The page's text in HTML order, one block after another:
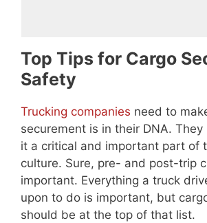
Top Tips for Cargo
Safety
Trucking companies need to
securement is in their DNA.
it a critical and important part of
culture. Sure, pre- and post-trip
important. Everything a truck
upon to do is important, but
should be at the top of that list.